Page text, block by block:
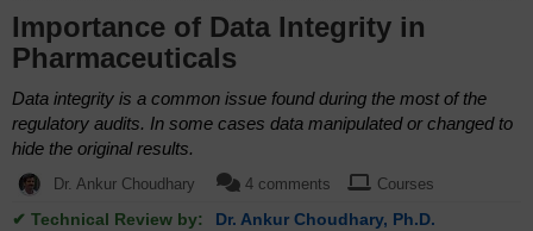
Importance of Data Integrity in
Pharmaceuticals
Data integrity is a common issue found during the most of the
regulatory audits. In some cases data manipulated or changed to
hide the original results.
Dr. Ankur Choudhary 4 comments Courses
✔ Technical Review by:
Dr. Ankur Choudhary, Ph.D.